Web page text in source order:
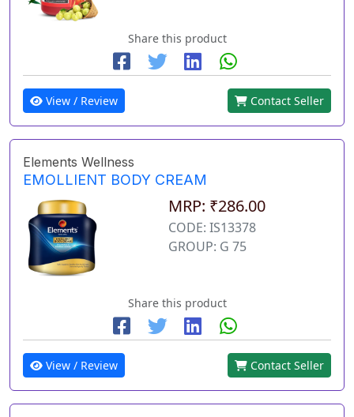
Share this product
View / Review Contact Seller
Elements Wellness
EMOLLIENT BODY CREAM
MRP: ₹286.00
CODE: IS13378
GROUP: G 75
Share this product
View / Review Contact Seller